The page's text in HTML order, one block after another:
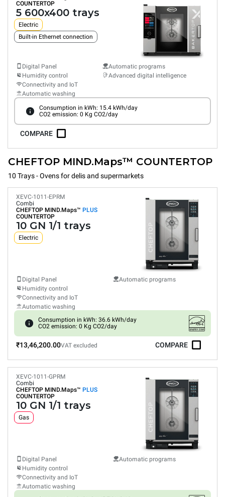
COUNTERTOP
5 600x400 trays
Electric
Built-in Ethernet connection
Digital Panel
Humidity control
Connectivity and IoT
Automatic washing
Automatic programs
Advanced digital intelligence
Consumption in kWh: 15.4 kWh/day
CO2 emission: 0 Kg CO2/day
COMPARE
CHEFTOP MIND.Maps™ COUNTERTOP
10 Trays - Ovens for delis and supermarkets
XEVC-1011-EPRM
Combi
CHEFTOP MIND.Maps™ PLUS
COUNTERTOP
10 GN 1/1 trays
Electric
Digital Panel
Humidity control
Connectivity and IoT
Automatic washing
Automatic programs
Consumption in kWh: 36.6 kWh/day
CO2 emission: 0 Kg CO2/day
₹13,46,200.00VAT excluded COMPARE
XEVC-1011-GPRM
Combi
CHEFTOP MIND.Maps™ PLUS
COUNTERTOP
10 GN 1/1 trays
Gas
Digital Panel
Humidity control
Connectivity and IoT
Automatic washing
Automatic programs